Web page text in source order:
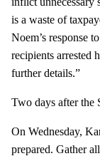
is a waste of
Noem’s response
recipients arrested
further details.”
Two days after the
On Wednesday,
prepared. Gather